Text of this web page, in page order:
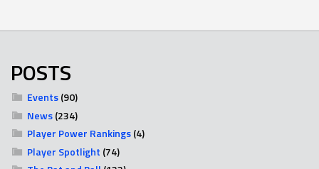
POSTS
Events(90)
News(234)
Player Power Rankings(4)
Player Spotlight (74)